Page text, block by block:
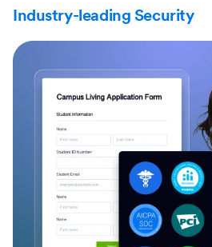
Industry-leading Security